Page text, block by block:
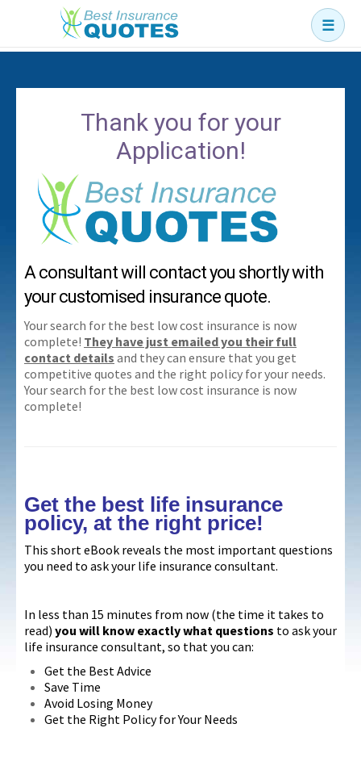
☰
Car
Income
Life
Mortgage Protection
Thank you for your
Application!
A consultant will contact you shortly with
your customised insurance quote.
Your search for the best low cost insurance is now
complete! They have just emailed you their full
contact details and they can ensure that you get
competitive quotes and the right policy for your needs.
Your search for the best low cost insurance is now
complete!
Get the best life insurance
policy, at the right price!
This short eBook reveals the most important questions
you need to ask your life insurance consultant.
In less than 15 minutes from now (the time it takes to
read) you will know exactly what questions to ask your
life insurance consultant, so that you can:
Get the Best Advice
Save Time
Avoid Losing Money
Get the Right Policy for Your Needs